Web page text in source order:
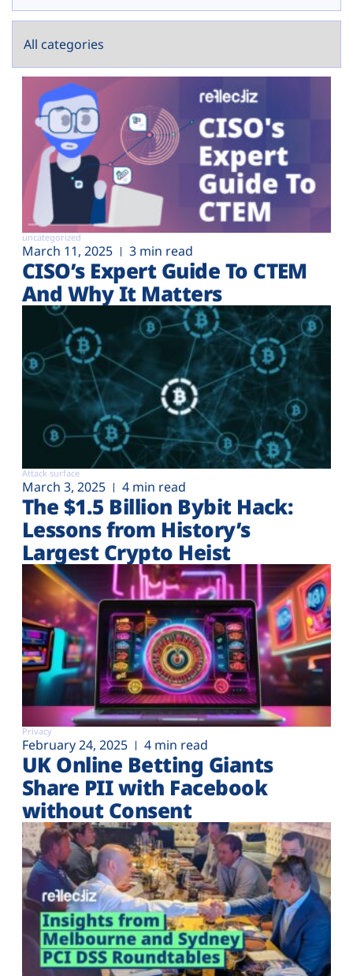
uncategorized
March 11, 2025 3 min read
CISO’s Expert Guide To CTEM
And Why It Matters
Attack surface
March 3, 2025 4 min read
The $1.5 Billion Bybit Hack:
Lessons from History’s
Largest Crypto Heist
Privacy
February 24, 2025 4 min read
UK Online Betting Giants
Share PII with Facebook
without Consent